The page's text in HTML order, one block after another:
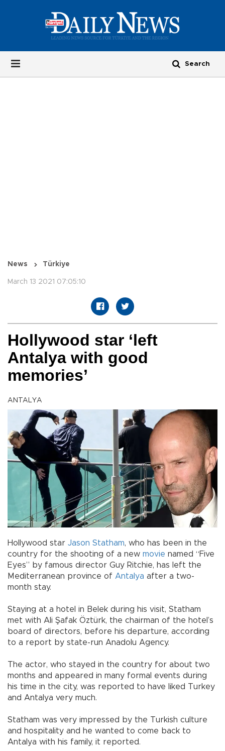
News Türkiye
March 13 2021 07:05:10
Hollywood star ‘left
Antalya with good
memories’
ANTALYA
Hollywood star Jason Statham, who has been in the
country for the shooting of a new movie named “Five
Eyes” by famous director Guy Ritchie, has left the
Mediterranean province of Antalya after a two-
month stay.
Staying at a hotel in Belek during his visit, Statham
met with Ali Şafak Öztürk, the chairman of the hotel’s
board of directors, before his departure, according
to a report by state-run Anadolu Agency.
The actor, who stayed in the country for about two
months and appeared in many formal events during
his time in the city, was reported to have liked Turkey
and Antalya very much.
Statham was very impressed by the Turkish culture
and hospitality and he wanted to come back to
Antalya with his family, it reported.